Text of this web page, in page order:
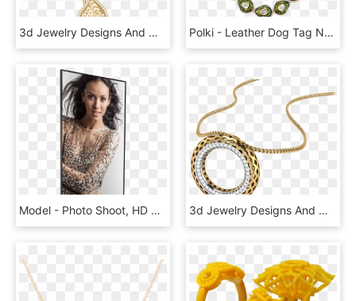
3d Jewelry Designs And Models By A S Jewels - 1.8 Mm Rope Chain, HD Png Download Polki - Leather Dog Tag Necklace, HD Png Download
Model - Photo Shoot, HD Png Download 3d Jewelry Designs And Models By A S Jewels - Locket, HD Png Download